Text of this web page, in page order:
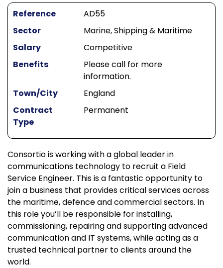
Reference
AD55
Sector
Marine, Shipping & Maritime
Salary
Competitive
Benefits
Please call for more
information.
Town/City
England
Contract
Type
Permanent
Consortio is working with a global leader in
communications technology to recruit a Field
Service Engineer. This is a fantastic opportunity to
join a business that provides critical services across
the maritime, defence and commercial sectors. In
this role you’ll be responsible for installing,
commissioning, repairing and supporting advanced
communication and IT systems, while acting as a
trusted technical partner to clients around the
world.